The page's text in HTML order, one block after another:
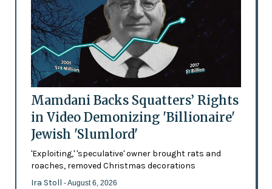
Mamdani Backs Squatters’ Rights
in Video Demonizing 'Billionaire'
Jewish 'Slumlord'
'Exploiting,' 'speculative' owner brought rats and
roaches, removed Christmas decorations
Ira Stoll - August 6, 2026